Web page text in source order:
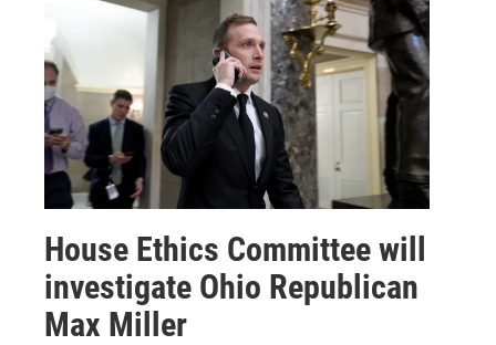
House Ethics Committee will
investigate Ohio Republican
Max Miller